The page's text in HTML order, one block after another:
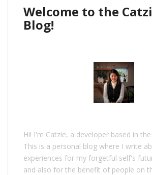
Welcome to the
Blog!
Hi! I'm Catzie, a developer based in
This is a personal blog where I write
experiences for my forgetful self's
and also for the benefit of people on